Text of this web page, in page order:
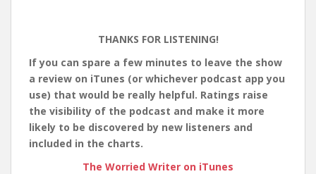
THANKS FOR LISTENING!
If you can spare a few minutes to leave the show
a review on iTunes (or whichever podcast app you
use) that would be really helpful. Ratings raise
the visibility of the podcast and make it more
likely to be discovered by new listeners and
included in the charts.
The Worried Writer on iTunes